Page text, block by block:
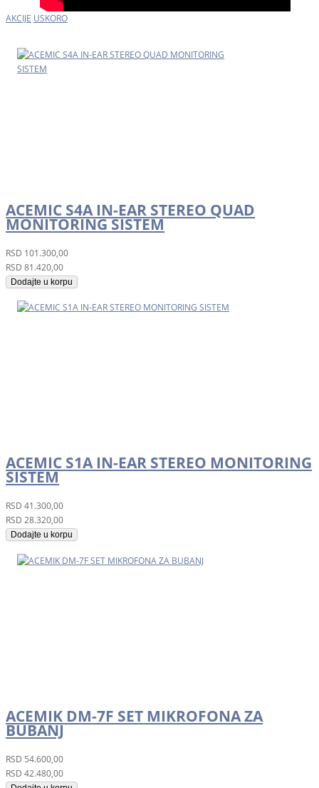
AKCIJE USKORO
ACEMIC S4A IN-EAR STEREO QUAD
MONITORING SISTEM
RSD 101.300,00
RSD 81.420,00
Dodajte u korpu
ACEMIC S1A IN-EAR STEREO MONITORING
SISTEM
RSD 41.300,00
RSD 28.320,00
Dodajte u korpu
ACEMIK DM-7F SET MIKROFONA ZA
BUBANJ
RSD 54.600,00
RSD 42.480,00